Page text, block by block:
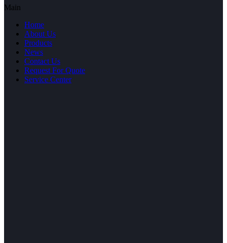
Main
Home
About Us
Products
News
Contact Us
Request For Quote
Service Center